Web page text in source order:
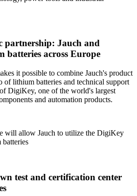
partnership: Jauch and
batteries across Europe
it possible to combine Jauch's product
lithium batteries and technical support
DigiKey, one of the world's largest
and automation products.
will allow Jauch to utilize the DigiKey
test and certification center